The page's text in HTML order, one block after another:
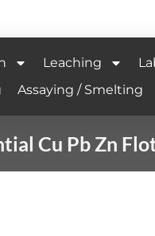
Leaching
Assaying / Smelting
Cu Pb Zn